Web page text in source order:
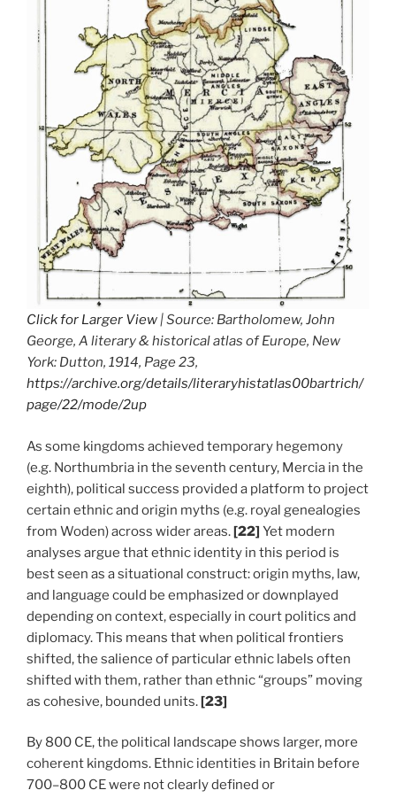
Click for Larger View | Source: Bartholomew, John
George, A literary & historical atlas of Europe, New
York: Dutton, 1914, Page 23,
https://archive.org/details/literaryhistatlas00bartrich/
page/22/mode/2up
As some kingdoms achieved temporary hegemony
(e.g. Northumbria in the seventh century, Mercia in the
eighth), political success provided a platform to project
certain ethnic and origin myths (e.g. royal genealogies
from Woden) across wider areas.[22] Yet modern
analyses argue that ethnic identity in this period is
best seen as a situational construct: origin myths, law,
and language could be emphasized or downplayed
depending on context, especially in court politics and
diplomacy. This means that when political frontiers
shifted, the salience of particular ethnic labels often
shifted with them, rather than ethnic “groups” moving
as cohesive, bounded units.[23]
By 800 CE, the political landscape shows larger, more
coherent kingdoms. Ethnic identities in Britain before
700–800 CE were not clearly defined or